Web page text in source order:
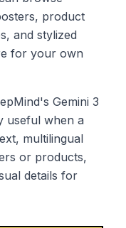
product
and stylized
for your own
Gemini 3
useful when a
multilingual
or products,
details for